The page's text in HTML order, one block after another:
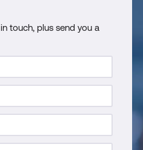
touch, plus send you a